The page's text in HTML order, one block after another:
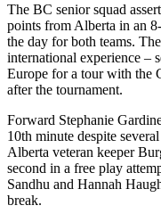
The BC senior squad
points from Alberta in an
the day for both teams.
international experience –
Europe for a tour with the
after the tournament.
Forward Stephanie
10th minute despite
Alberta veteran keeper
second in a free play
Sandhu and Hannah
break.